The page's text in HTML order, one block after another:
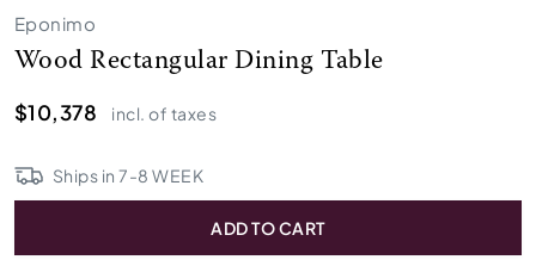
Eponimo
Wood Rectangular Dining Table
$10,378
incl. of taxes
Ships in7-8 WEEK
ADD TO CART